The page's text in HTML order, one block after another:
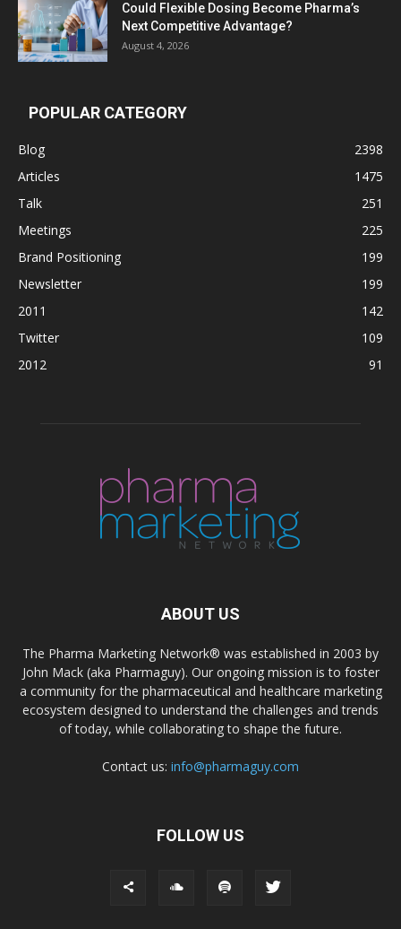
Could Flexible Dosing Become Pharma’s
Next Competitive Advantage?
August 4, 2026
POPULAR CATEGORY
Blog
2398
Articles
1475
Talk
251
Meetings
225
Brand Positioning
199
Newsletter
199
2011
142
Twitter
109
2012
91
ABOUT US
The Pharma Marketing Network® was established in 2003 by
John Mack (aka Pharmaguy). Our ongoing mission is to foster
a community for the pharmaceutical and healthcare marketing
ecosystem designed to understand the challenges and trends
of today, while collaborating to shape the future.
Contact us: info@pharmaguy.com
FOLLOW US